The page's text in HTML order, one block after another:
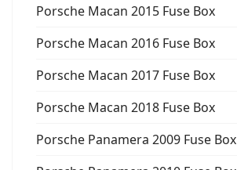
Porsche Macan 2015 Fuse Box
Porsche Macan 2016 Fuse Box
Porsche Macan 2017 Fuse Box
Porsche Macan 2018 Fuse Box
Porsche Panamera 2009 Fuse Box